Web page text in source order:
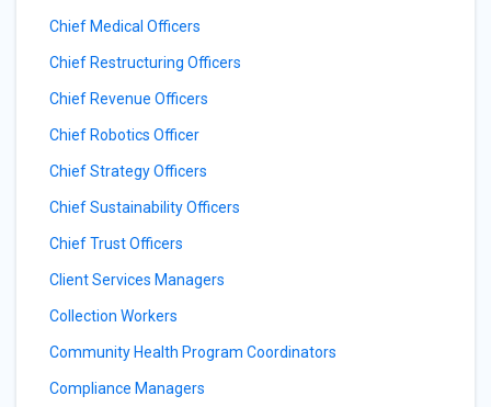
Chief Medical Officers
Chief Restructuring Officers
Chief Revenue Officers
Chief Robotics Officer
Chief Strategy Officers
Chief Sustainability Officers
Chief Trust Officers
Client Services Managers
Collection Workers
Community Health Program Coordinators
Compliance Managers